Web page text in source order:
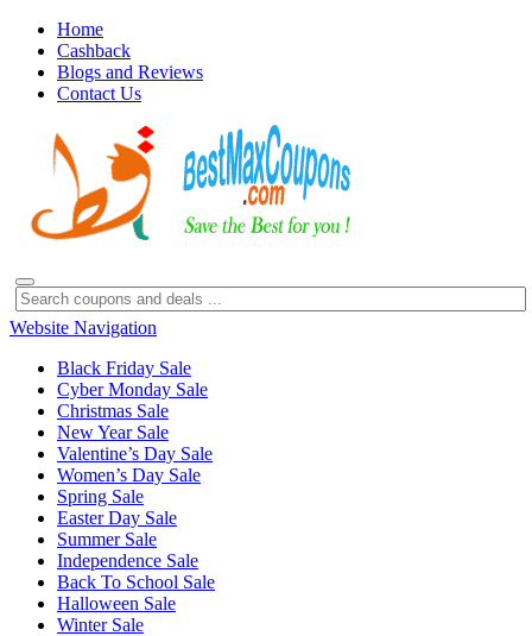
Home
Cashback
Blogs and Reviews
Contact Us
Website Navigation
Black Friday Sale
Cyber Monday Sale
Christmas Sale
New Year Sale
Valentine’s Day Sale
Women’s Day Sale
Spring Sale
Easter Day Sale
Summer Sale
Independence Sale
Back To School Sale
Halloween Sale
Winter Sale